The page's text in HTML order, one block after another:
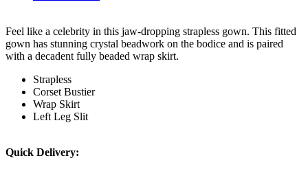
Feel like a celebrity in this jaw-dropping strapless gown. This fitted
gown has stunning crystal beadwork on the bodice and is paired
with a decadent fully beaded wrap skirt.
Strapless
Corset Bustier
Wrap Skirt
Left Leg Slit
Quick Delivery: